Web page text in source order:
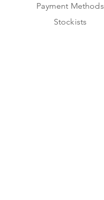
Payment Methods
Stockists